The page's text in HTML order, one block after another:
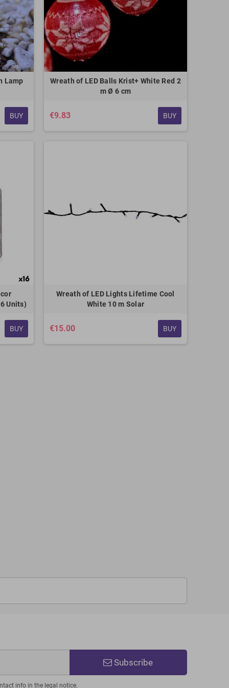
Lamp
BUY
Wreath of LED Balls Krist+ White Red 2
m Ø 6 cm
€9.83 BUY
Units)
BUY
Wreath of LED Lights Lifetime Cool
White 10 m Solar
€15.00 BUY
Subscribe
info in the legal notice.